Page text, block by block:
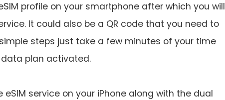
profile on your smartphone after which you will
It could also be a QR code that you need to
steps just take a few minutes of your time
data plan activated.
service on your iPhone along with the dual